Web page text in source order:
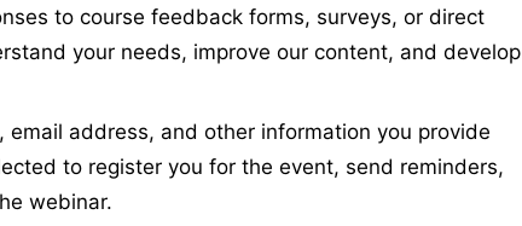
to course feedback forms, surveys, or direct
your needs, improve our content, and develop
email address, and other information you provide
to register you for the event, send reminders,
webinar.